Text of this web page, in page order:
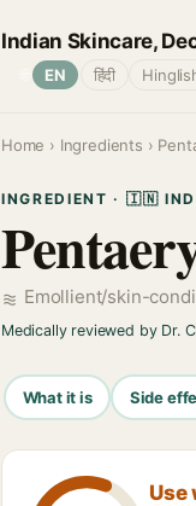
Indian Skincare,
EN हिंदी
Home › Ingredients ›
INGREDIENT · 🇮🇳
Emollient/skin-
Medically reviewed by Dr.
What it is Side
Use